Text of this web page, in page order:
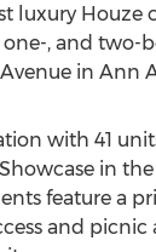
luxury
, and two-
in Ann
with 41
in
feature a
and picnic